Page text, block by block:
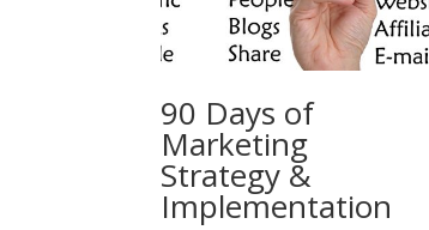
90 Days of
Marketing
Strategy &
Implementation